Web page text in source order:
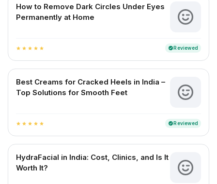
How to Remove Dark Circles Under Eyes
Permanently at Home
star star star star star verifiedReviewed
Best Creams for Cracked Heels in India –
Top Solutions for Smooth Feet
star star star star star verifiedReviewed
HydraFacial in India: Cost, Clinics, and Is It
Worth It?